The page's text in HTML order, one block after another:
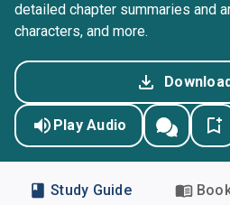
detailed chapter summaries and
characters, and more.
Play Audio
Study Guide